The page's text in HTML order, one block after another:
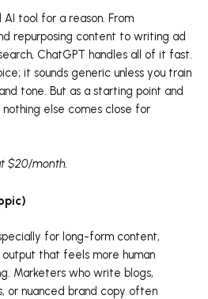
tool for a reason. From
repurposing content to writing ad
ChatGPT handles all of it fast.
it sounds generic unless you train
tone. But as a starting point and
else comes close for
$20/month.
for long-form content,
that feels more human
Marketers who write blogs,
or nuanced brand copy often